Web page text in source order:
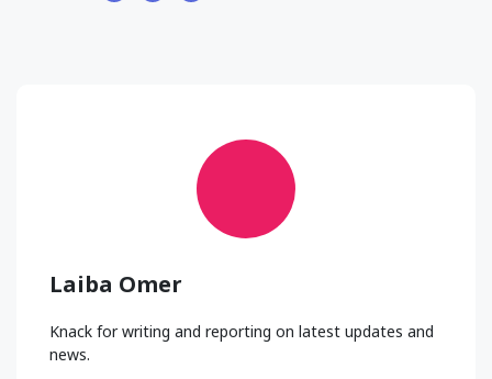
Laiba Omer
Knack for writing and reporting on latest updates and
news.